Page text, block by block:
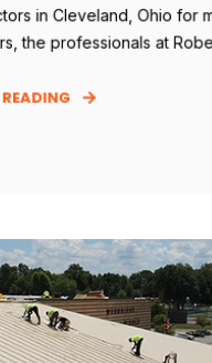
in Cleveland, Ohio for
the professionals at